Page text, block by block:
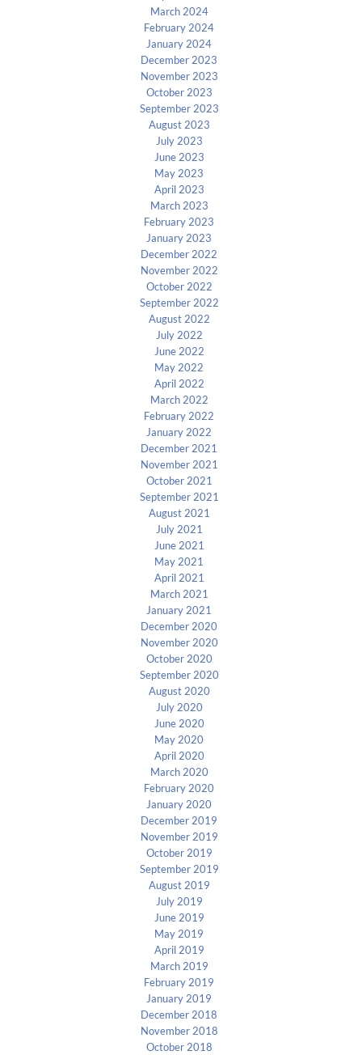
March 2024
February 2024
January 2024
December 2023
November 2023
October 2023
September 2023
August 2023
July 2023
June 2023
May 2023
April 2023
March 2023
February 2023
January 2023
December 2022
November 2022
October 2022
September 2022
August 2022
July 2022
June 2022
May 2022
April 2022
March 2022
February 2022
January 2022
December 2021
November 2021
October 2021
September 2021
August 2021
July 2021
June 2021
May 2021
April 2021
March 2021
January 2021
December 2020
November 2020
October 2020
September 2020
August 2020
July 2020
June 2020
May 2020
April 2020
March 2020
February 2020
January 2020
December 2019
November 2019
October 2019
September 2019
August 2019
July 2019
June 2019
May 2019
April 2019
March 2019
February 2019
January 2019
December 2018
November 2018
October 2018